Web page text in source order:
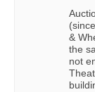
&
the
not